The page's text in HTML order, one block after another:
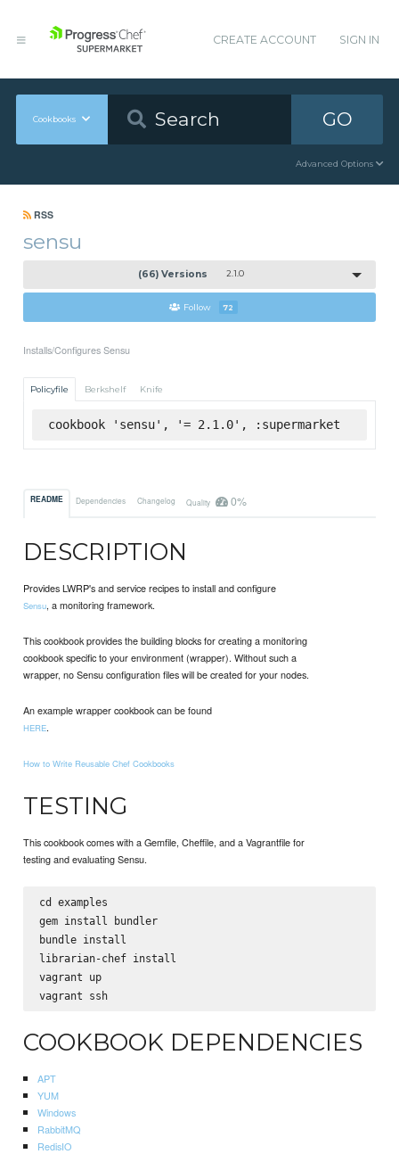
CREATE ACCOUNT SIGN IN
Cookbooks GO
Advanced Options
RSS
sensu
(66) Versions 2.1.0
Follow 72
Installs/Configures Sensu
Policyfile Berkshelf Knife
cookbook 'sensu', '= 2.1.0', :supermarket
README Dependencies Changelog Quality 0%
DESCRIPTION
Provides LWRP's and service recipes to install and configure
Sensu, a monitoring framework.
This cookbook provides the building blocks for creating a monitoring
cookbook specific to your environment (wrapper). Without such a
wrapper, no Sensu configuration files will be created for your nodes.
An example wrapper cookbook can be found
HERE.
How to Write Reusable Chef Cookbooks
TESTING
This cookbook comes with a Gemfile, Cheffile, and a Vagrantfile for
testing and evaluating Sensu.
cd examples
gem install bundler
bundle install
librarian-chef install
vagrant up
vagrant ssh
COOKBOOK DEPENDENCIES
APT
YUM
Windows
RabbitMQ
RedisIO